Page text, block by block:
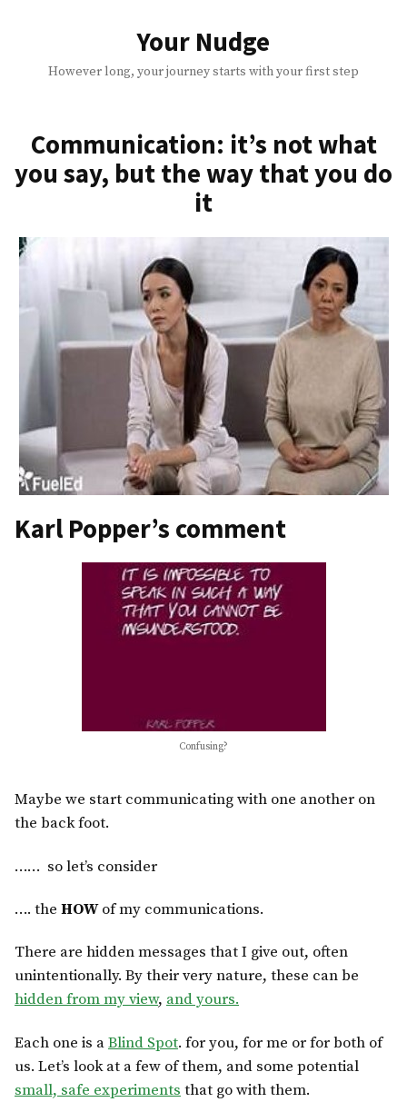
Your Nudge
However long, your journey starts with your first step
Communication: it’s not what
you say, but the way that you do
it
Karl Popper’s comment
Confusing?
Maybe we start communicating with one another on
the back foot.
…… so let’s consider
…. the HOWof my communications.
There are hidden messages that I give out, often
unintentionally. By their very nature, these can be
hidden from my view, and yours.
Each one is aBlind Spot. for you, for me or for both of
us. Let’s look at a few of them, and some potential
small, safe experiments that go with them.